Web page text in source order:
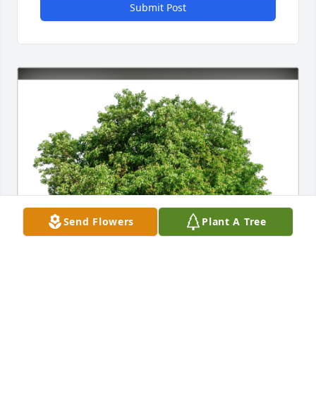
Submit Post
Send Flowers Plant A Tree